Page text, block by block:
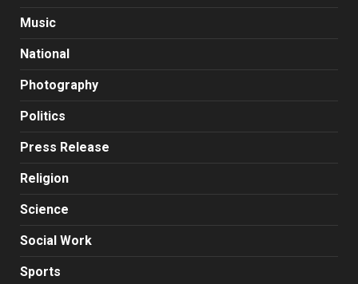
Music
National
Photography
Politics
Press Release
Religion
Science
Social Work
Sports